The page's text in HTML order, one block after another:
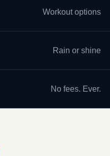
Workout options
Rain or shine
No fees. Ever.